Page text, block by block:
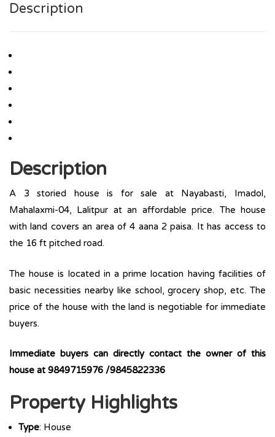
Description
Description
A 3 storied house is for sale at Nayabasti, Imadol,
Mahalaxmi-04, Lalitpur at an affordable price. The house
with land covers an area of 4 aana 2 paisa. It has access to
the 16 ft pitched road.
The house is located in a prime location having facilities of
basic necessities nearby like school, grocery shop, etc. The
price of the house with the land is negotiable for immediate
buyers.
Immediate buyers can directly contact the owner of this
house at 9849715976 /9845822336
Property Highlights
Type: House